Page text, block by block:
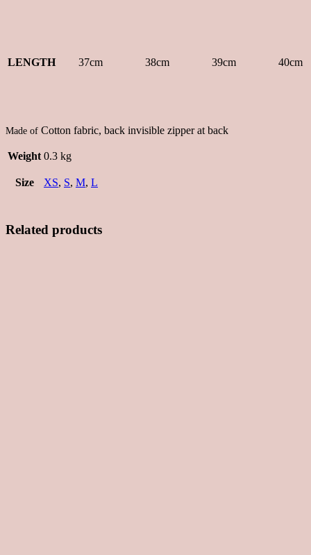
LENGTH 37cm 38cm 39cm 40cm
Made of Cotton fabric, back invisible zipper at back
Weight 0.3 kg
Size XS, S, M, L
Related products